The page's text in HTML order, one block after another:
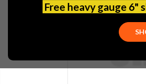
Free heavy gauge 6"